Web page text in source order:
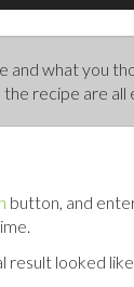
and what you
recipe are
button, and
result looked